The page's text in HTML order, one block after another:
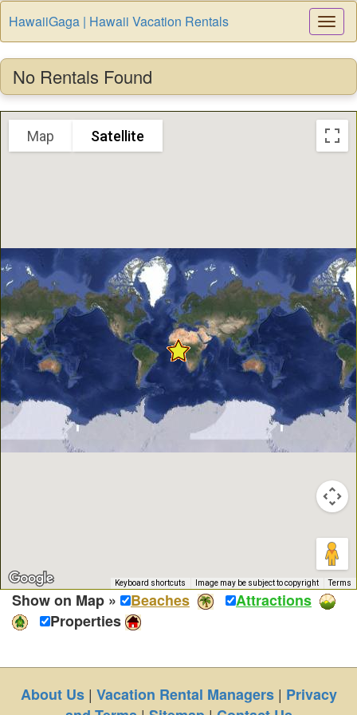
HawaiiGaga | Hawaii Vacation Rentals
No Rentals Found
Map Satellite
Keyboard shortcuts Image may be subject to copyright Terms
Show on Map » Beaches
Attractions
Properties
About Us| Vacation Rental Managers| Privacy